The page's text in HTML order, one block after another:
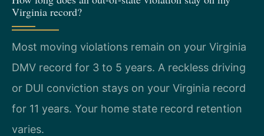
Virginia record?
Most moving violations remain on your Virginia
DMV record for 3 to 5 years. A reckless driving
or DUI conviction stays on your Virginia record
for 11 years. Your home state record retention
varies.